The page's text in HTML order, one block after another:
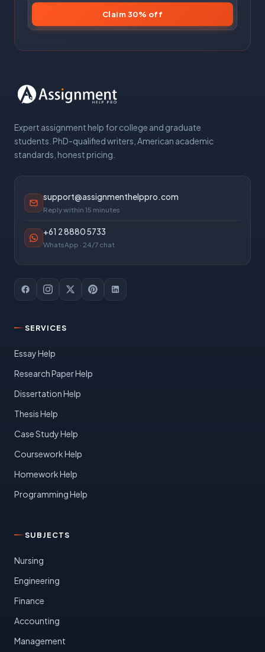
Claim 30% off
Expert assignment help for college and graduate
students. PhD-qualified writers, American academic
standards, honest pricing.
support@assignmenthelppro.com
Reply within 15 minutes
+61 2 8880 5733
WhatsApp · 24/7 chat
SERVICES
Essay Help
Research Paper Help
Dissertation Help
Thesis Help
Case Study Help
Coursework Help
Homework Help
Programming Help
SUBJECTS
Nursing
Engineering
Finance
Accounting
Management